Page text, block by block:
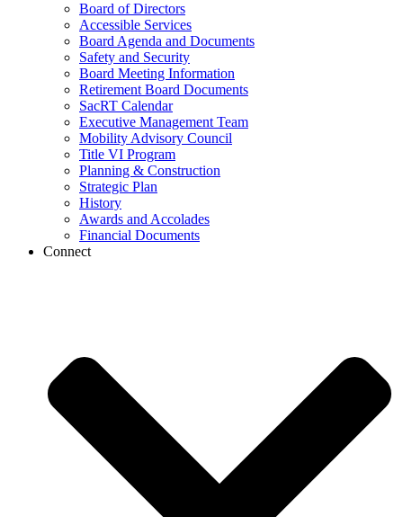
Board of Directors
Accessible Services
Board Agenda and Documents
Safety and Security
Board Meeting Information
Retirement Board Documents
SacRT Calendar
Executive Management Team
Mobility Advisory Council
Title VI Program
Planning & Construction
Strategic Plan
History
Awards and Accolades
Financial Documents
Connect